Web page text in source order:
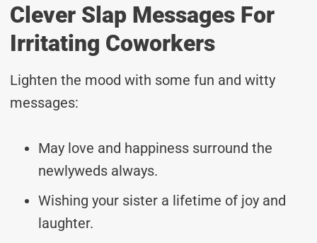
Clever Slap Messages For
Irritating Coworkers
Lighten the mood with some fun and witty
messages:
May love and happiness surround the
newlyweds always.
Wishing your sister a lifetime of joy and
laughter.